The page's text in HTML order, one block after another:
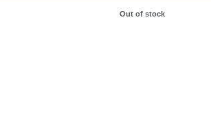
Out of stock